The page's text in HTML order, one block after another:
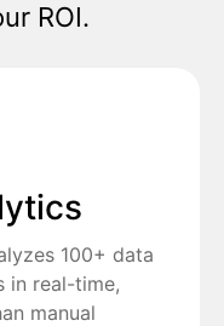
ROI.
100+ data
in real-time,
manual